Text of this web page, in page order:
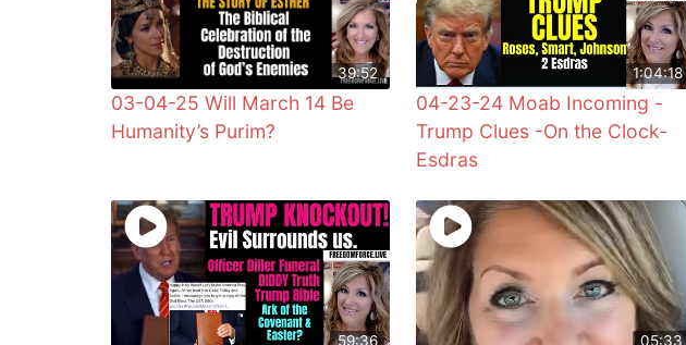
39:52
03-04-25 Will March 14 Be
Humanity’s Purim?
1:04:18
04-23-24 Moab Incoming -
Trump Clues -On the Clock-
Esdras
59:36 05:33